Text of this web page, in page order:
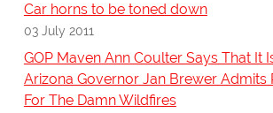
Car horns to be toned down
03 July 2011
GOP Maven Ann Coulter Says That It
Arizona Governor Jan Brewer Admits
For The Damn Wildfires